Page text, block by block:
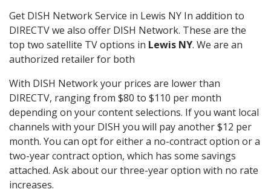
Get DISH Network Service in Lewis NY In addition to
DIRECTV we also offer DISH Network. These are the
top two satellite TV options in Lewis NY. We are an
authorized retailer for both
With DISH Network your prices are lower than
DIRECTV, ranging from $80 to $110 per month
depending on your content selections. If you want local
channels with your DISH you will pay another $12 per
month. You can opt for either a no-contract option or a
two-year contract option, which has some savings
attached. Ask about our three-year option with no rate
increases.